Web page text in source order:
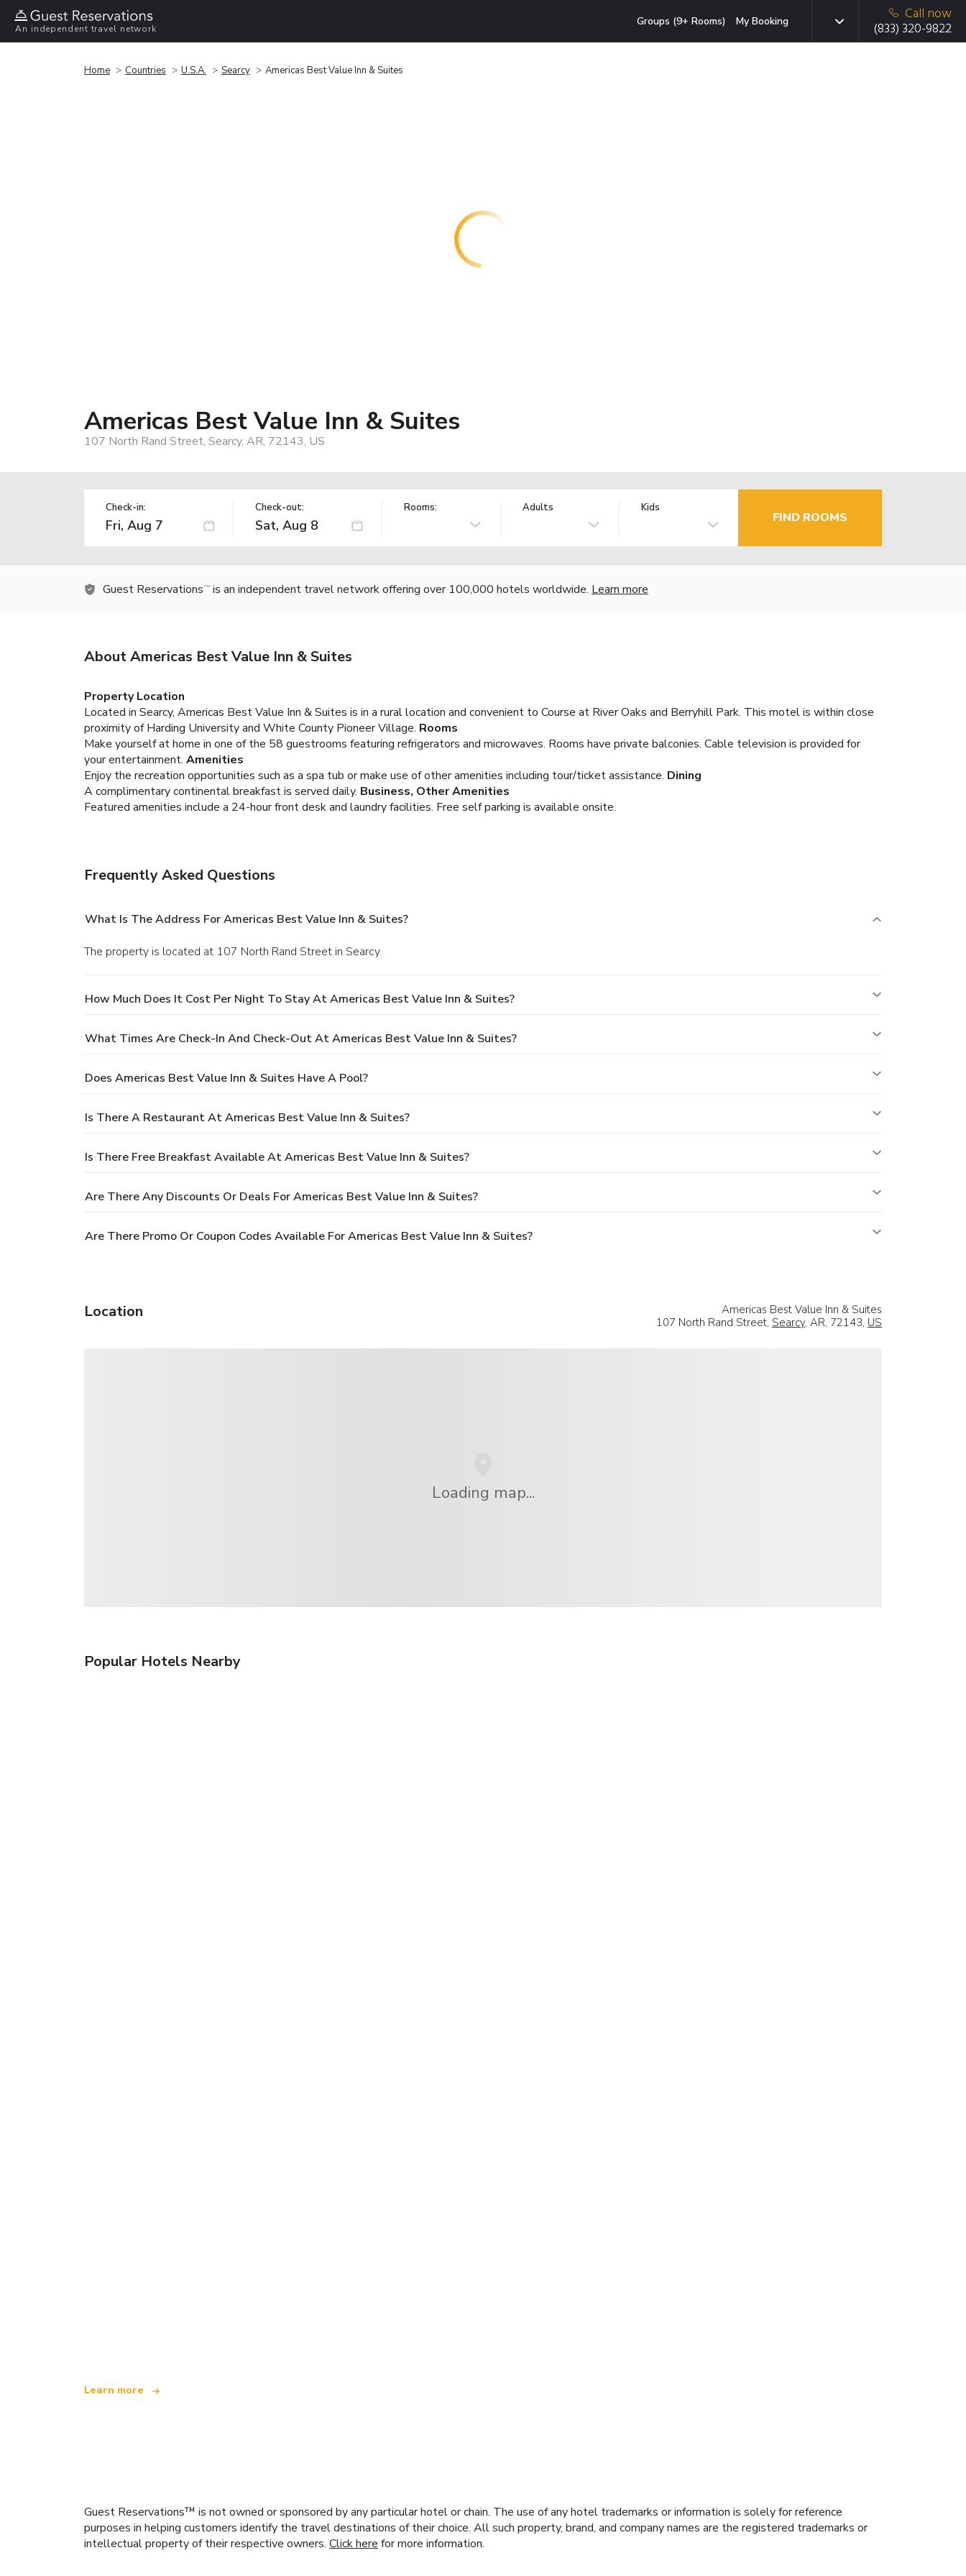
An independent travel network
Groups (9+ Rooms) My Booking
Call now
(833) 320-9822
Home Countries U.S.A. Searcy Americas Best Value Inn & Suites
Americas Best Value Inn & Suites
107 North Rand Street, Searcy, AR, 72143, US
Check-in: Check-out: Rooms: Adults Kids
FIND ROOMS
Guest Reservations TM is an independent travel network offering over 100,000 hotels worldwide. Learn more
About Americas Best Value Inn & Suites
Property Location
Located in Searcy, Americas Best Value Inn & Suites is in a rural location and convenient to Course at River Oaks and Berryhill Park. This motel is within close
proximity of Harding University and White County Pioneer Village. Rooms
Make yourself at home in one of the 58 guestrooms featuring refrigerators and microwaves. Rooms have private balconies. Cable television is provided for
your entertainment. Amenities
Enjoy the recreation opportunities such as a spa tub or make use of other amenities including tour/ticket assistance. Dining
A complimentary continental breakfast is served daily. Business, Other Amenities
Featured amenities include a 24-hour front desk and laundry facilities. Free self parking is available onsite.
Frequently Asked Questions
What Is The Address For Americas Best Value Inn & Suites?
The property is located at 107 North Rand Street in Searcy.
How Much Does It Cost Per Night To Stay At Americas Best Value Inn & Suites?
What Times Are Check-In And Check-Out At Americas Best Value Inn & Suites?
Does Americas Best Value Inn & Suites Have A Pool?
Is There A Restaurant At Americas Best Value Inn & Suites?
Is There Free Breakfast Available At Americas Best Value Inn & Suites?
Are There Any Discounts Or Deals For Americas Best Value Inn & Suites?
Are There Promo Or Coupon Codes Available For Americas Best Value Inn & Suites?
Location
Americas Best Value Inn & Suites
107 North Rand Street, Searcy, AR, 72143, US
Loading map...
Popular Hotels Nearby
Learn more
Guest Reservations™ is not owned or sponsored by any particular hotel or chain. The use of any hotel trademarks or information is solely for reference
purposes in helping customers identify the travel destinations of their choice. All such property, brand, and company names are the registered trademarks or
intellectual property of their respective owners. Click here for more information.